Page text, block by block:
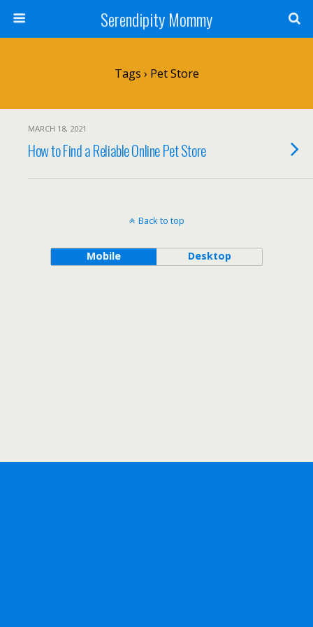
Serendipity Mommy
Tags › Pet Store
MARCH 18, 2021
How to Find a Reliable Online Pet Store
Back to top
Mobile Desktop